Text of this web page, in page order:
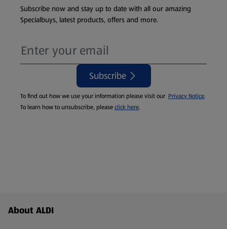
Subscribe now and stay up to date with all our amazing
Specialbuys, latest products, offers and more.
Subscribe
To find out how we use your information please visit our Privacy Notice.
To learn how to unsubscribe, pleaseclick here.
Footer Menu - further links
About ALDI